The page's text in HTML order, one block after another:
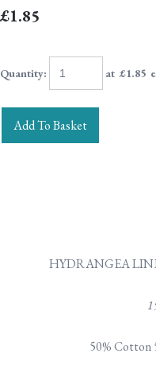
£1.85
Quantity: at £1.85
Add To Basket
HYDRANGEA
50% Cotton